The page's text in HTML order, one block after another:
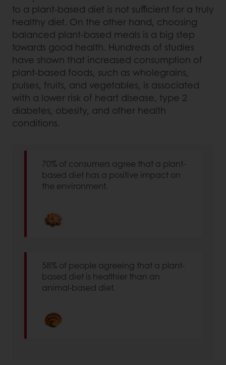
to a plant-based diet is not sufficient for a truly
healthy diet. On the other hand, choosing
balanced plant-based meals is a big step
towards good health. Hundreds of studies
have shown that increased consumption of
plant-based foods, such as wholegrains,
pulses, fruits, and vegetables, is associated
with a lower risk of heart disease, type 2
diabetes, obesity, and other health
conditions.
70% of consumers agree that a plant-
based diet has a positive impact on
the environment.
58% of people agreeing that a plant-
based diet is healthier than an
animal-based diet.